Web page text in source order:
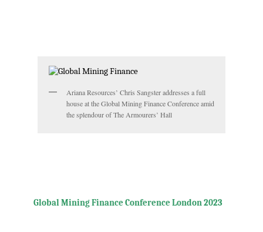
Ariana Resources’ Chris Sangster addresses a full
house at the Global Mining Finance Conference amid
the splendour of The Armourers’ Hall
Global Mining Finance Conference London 2023